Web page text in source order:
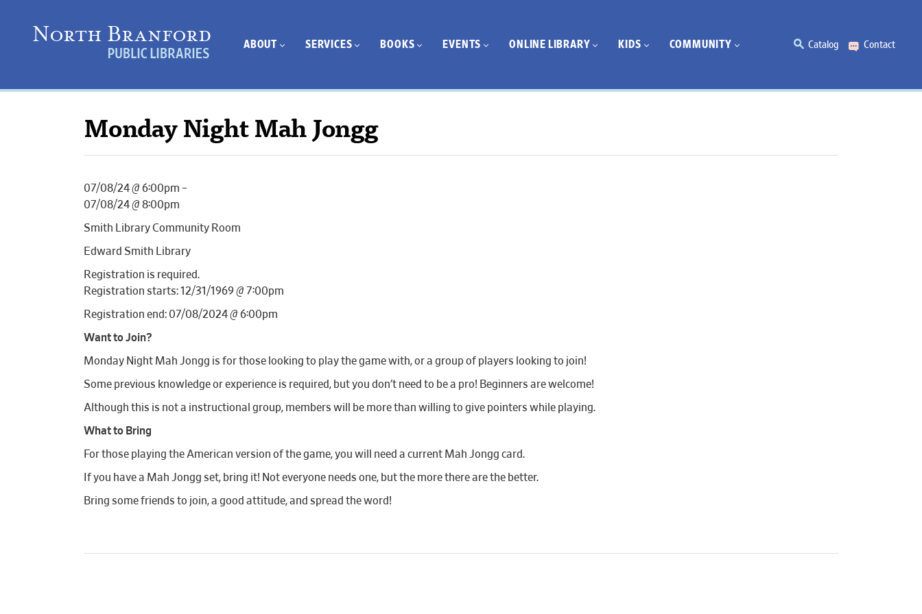
ABOUT SERVICES BOOKS EVENTS ONLINE LIBRARY KIDS COMMUNITY Catalog Contact
Monday Night Mah Jongg
07/08/24 @ 6:00pm –
07/08/24 @ 8:00pm
Smith Library Community Room
Edward Smith Library
Registration is required.
Registration starts: 12/31/1969 @ 7:00pm
Registration end: 07/08/2024 @ 6:00pm
Want to Join?
Monday Night Mah Jongg is for those looking to play the game with, or a group of players looking to join!
Some previous knowledge or experience is required, but you don’t need to be a pro! Beginners are welcome!
Although this is not a instructional group, members will be more than willing to give pointers while playing.
What to Bring
For those playing the American version of the game, you will need a current Mah Jongg card.
If you have a Mah Jongg set, bring it! Not everyone needs one, but the more there are the better.
Bring some friends to join, a good attitude, and spread the word!